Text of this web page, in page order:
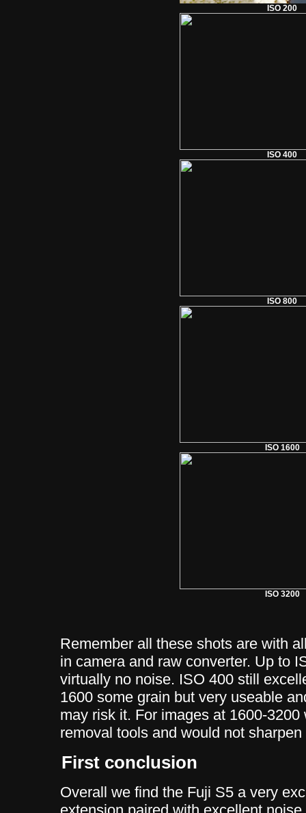
ISO 200
ISO 400
ISO 800
ISO 1600
ISO 3200
Remember all these shots are with
in camera and raw converter. Up to
virtually no noise. ISO 400 still
1600 some grain but very useable
may risk it. For images at 1600-
removal tools and would not
First conclusion
Overall we find the Fuji S5 a very